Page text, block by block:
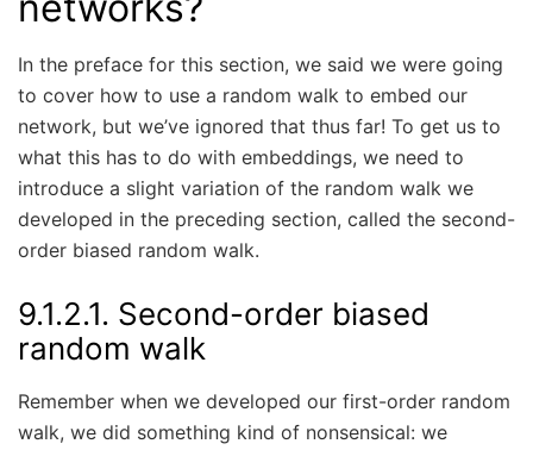
In the preface for this section, we said we were going
to cover how to use a random walk to embed our
network, but we’ve ignored that thus far! To get us to
what this has to do with embeddings, we need to
introduce a slight variation of the random walk we
developed in the preceding section, called the second-
order biased random walk.
9.1.2.1. Second-order biased
random walk
Remember when we developed our first-order random
walk, we did something kind of nonsensical: we